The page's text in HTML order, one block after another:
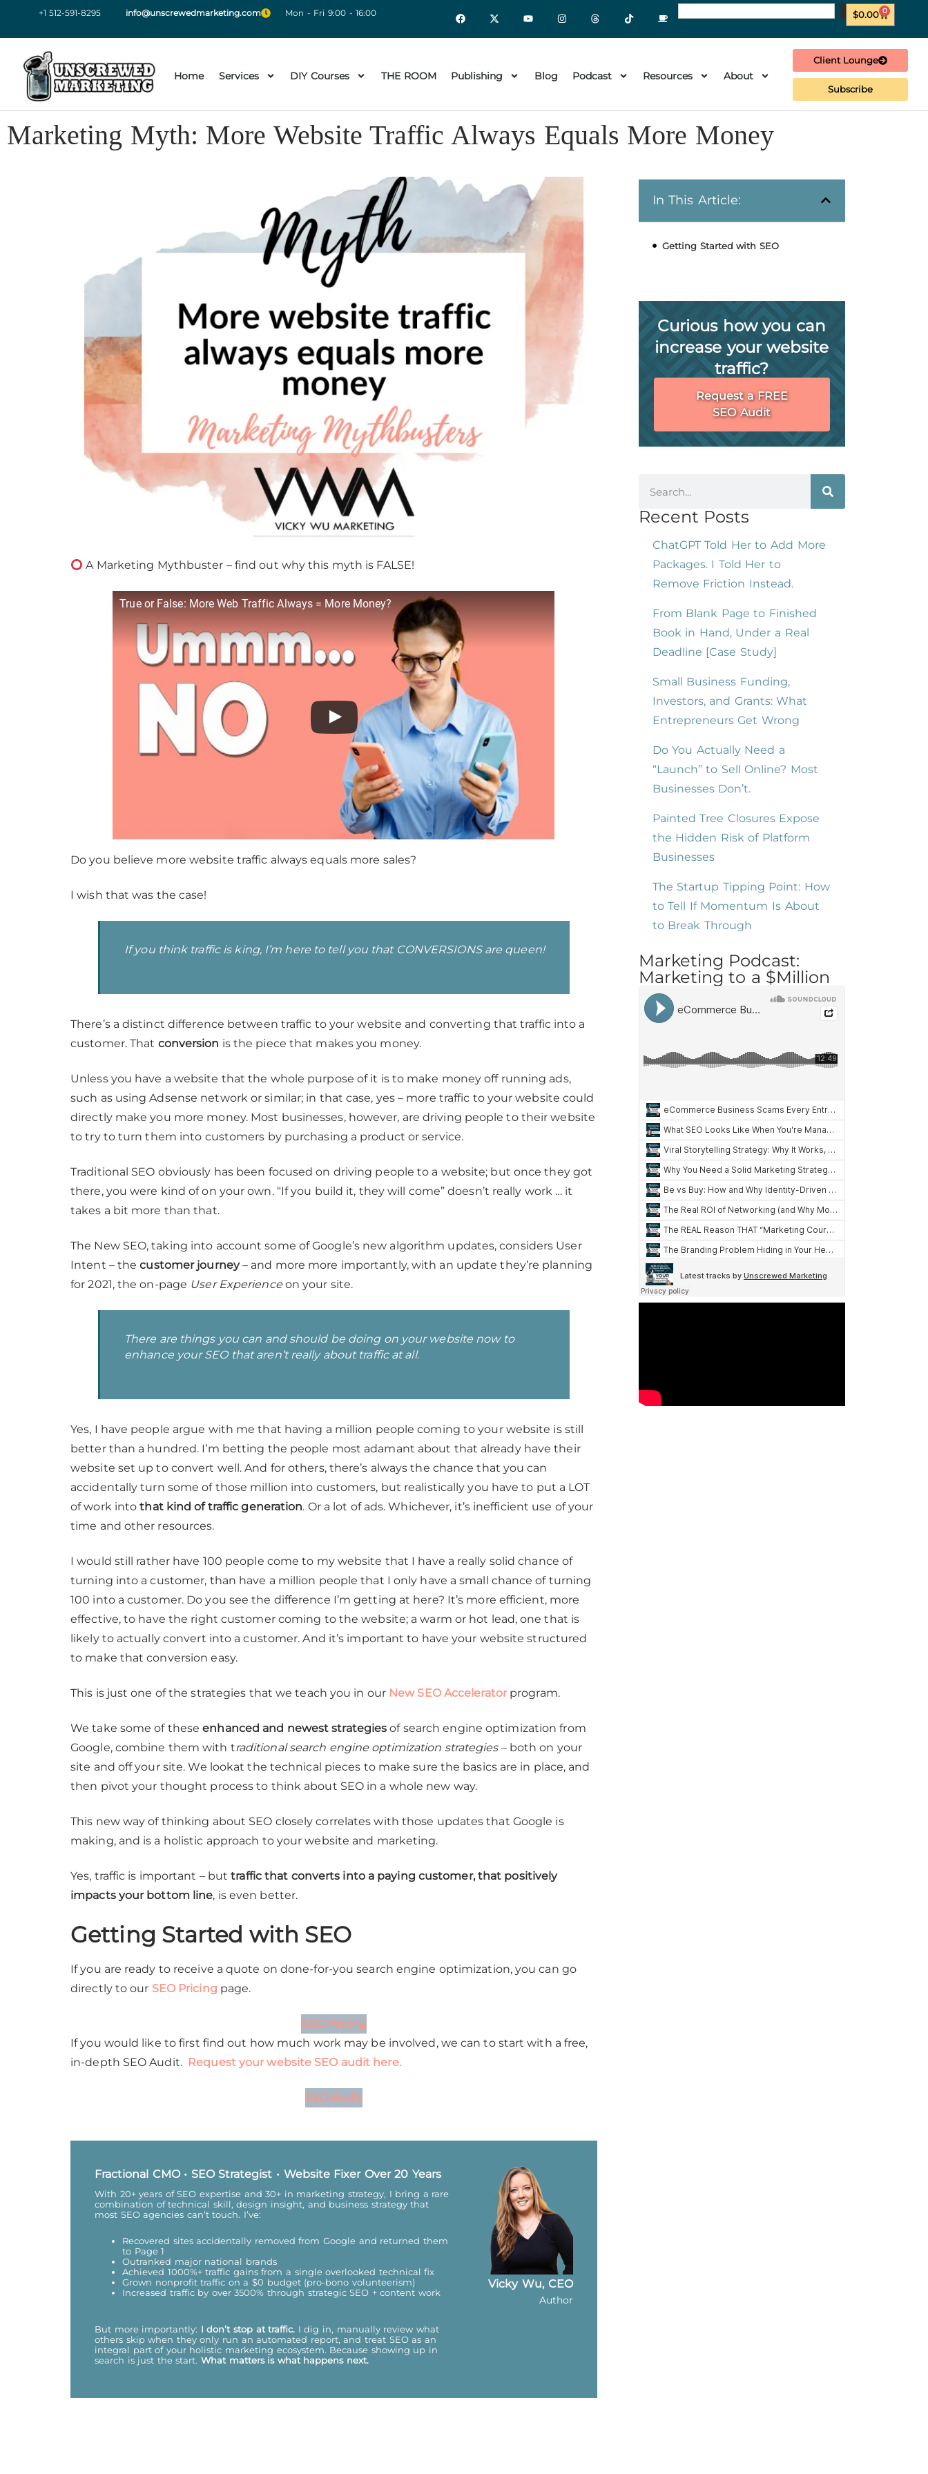
+1 512-591-8295 info@unscrewedmarketing.com Mon - Fri 9:00 - 16:00 $0.00 0
Home Services DIY Courses THE ROOM Publishing Blog Podcast Resources About
Client Lounge
Subscribe
Marketing Myth: More Website Traffic Always Equals More Money
A Marketing Mythbuster – find out why this myth is FALSE!
True or False: More Web Traffic Always = More Money?
Do you believe more website traffic always equals more sales?
I wish that was the case!
If you think traffic is king, I’m here to tell you that CONVERSIONS are queen!
There’s a distinct difference between traffic to your website and converting that traffic into a
customer. That conversion is the piece that makes you money.
Unless you have a website that the whole purpose of it is to make money off running ads,
such as using Adsense network or similar; in that case, yes – more traffic to your website could
directly make you more money. Most businesses, however, are driving people to their website
to try to turn them into customers by purchasing a product or service.
Traditional SEO obviously has been focused on driving people to a website; but once they got
there, you were kind of on your own. “If you build it, they will come” doesn’t really work … it
takes a bit more than that.
The New SEO, taking into account some of Google’s new algorithm updates, considers User
Intent – thecustomer journey– and more more importantly, with an update they’re planning
for 2021, the on-page User Experienceon your site.
There are things you can and should be doing on your website now to
enhance your SEO that aren’t really about traffic at all.
Yes, I have people argue with me that having a million people coming to your website is still
better than a hundred. I’m betting the people most adamant about that already have their
website set up to convert well. And for others, there’s always the chance that you can
accidentally turn some of those million into customers, but realistically you have to put a LOT
of work intothat kind of traffic generation. Or a lot of ads. Whichever, it’s inefficient use of your
time and other resources.
I would still rather have 100 people come to my website that I have a really solid chance of
turning into a customer, than have a million people that I only have a small chance of turning
100 into a customer. Do you see the difference I’m getting at here? It’s more efficient, more
effective, to have the right customer coming to the website; a warm or hot lead, one that is
likely to actually convert into a customer. And it’s important to have your website structured
to make that conversion easy.
This is just one of the strategies that we teach you in our New SEO Acceleratorprogram.
We take some of these enhanced and newest strategiesof search engine optimization from
Google, combine them with traditional search engine optimization strategies – both on your
site and off your site. We lookat the technical pieces to make sure the basics are in place, and
then pivot your thought process to think about SEO in a whole new way.
This new way of thinking about SEO closely correlates with those updates that Google is
making, and is a holistic approach to your website and marketing.
Yes, traffic is important – buttraffic that converts into a paying customer, that positively
impacts your bottom line, is even better.
Getting Started with SEO
If you are ready to receive a quote on done-for-you search engine optimization, you can go
directly to our SEO Pricing page.
SEO Pricing
If you would like to first find out how much work may be involved, we can to start with a free,
in-depth SEO Audit. Request your website SEO audit here.
SEO Audit
Fractional CMO • SEO Strategist • Website Fixer Over 20 Years
With 20+ years of SEO expertise and 30+ in marketing strategy, I bring a rare
combination of technical skill, design insight, and business strategy that
most SEO agencies can’t touch. I’ve:
Recovered sites accidentally removed from Google and returned them
to Page 1
Outranked major national brands
Achieved 1000%+ traffic gains from a single overlooked technical fix
Grown nonprofit traffic on a $0 budget (pro-bono volunteerism)
Increased traffic by over 3500% through strategic SEO + content work
But more importantly: I don’t stop at traffic. I dig in, manually review what
others skip when they only run an automated report, and treat SEO as an
integral part of your holistic marketing ecosystem. Because showing up in
search is just the start. What matters is what happens next.
Vicky Wu, CEO
Author
In This Article:
Getting Started with SEO
Curious how you can
increase your website
traffic?
Request a FREE
SEO Audit
Recent Posts
ChatGPT Told Her to Add More
Packages. I Told Her to
Remove Friction Instead.
From Blank Page to Finished
Book in Hand, Under a Real
Deadline [Case Study]
Small Business Funding,
Investors, and Grants: What
Entrepreneurs Get Wrong
Do You Actually Need a
“Launch” to Sell Online? Most
Businesses Don’t.
Painted Tree Closures Expose
the Hidden Risk of Platform
Businesses
The Startup Tipping Point: How
to Tell If Momentum Is About
to Break Through
Marketing Podcast:
Marketing to a $Million